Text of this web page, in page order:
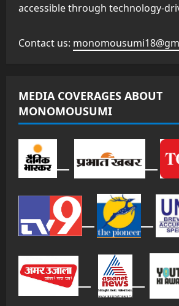
accessible through technology-
Contact us:
MEDIA COVERAGES ABOUT
MONOMOUSUMI